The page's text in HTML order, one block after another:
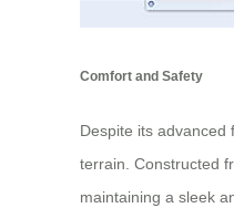
Comfort and Safety
Despite its advanced
terrain. Constructed
maintaining a sleek